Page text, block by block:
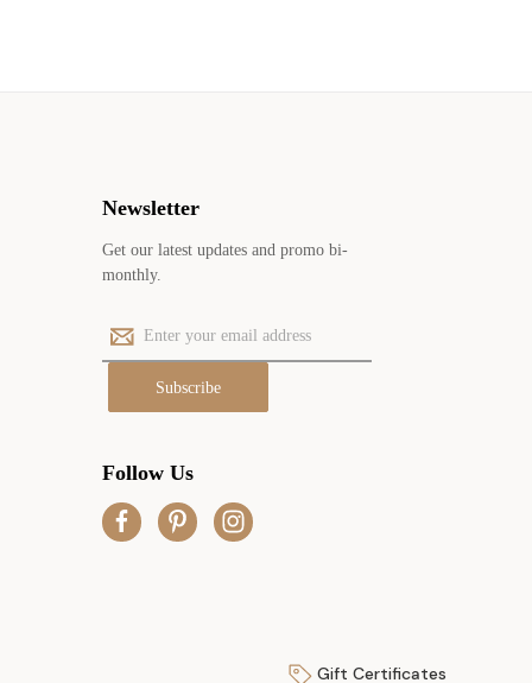
Newsletter
Get our latest updates and promo bi-
monthly.
E
m
d
d
r
Follow Us
Gift Certificates